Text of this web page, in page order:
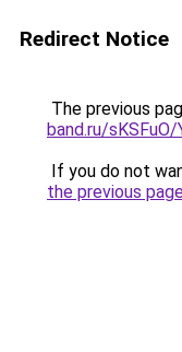
Redirect Notice
The previous
band.ru/
If you do not
the previous